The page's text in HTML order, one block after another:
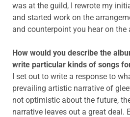
was at the guild, I rewrote my
and started work on the
and counterpoint you hear on the
How would you describe the
write particular kinds of songs
I set out to write a response to
prevailing artistic narrative of
not optimistic about the future,
narrative leaves out a great deal.